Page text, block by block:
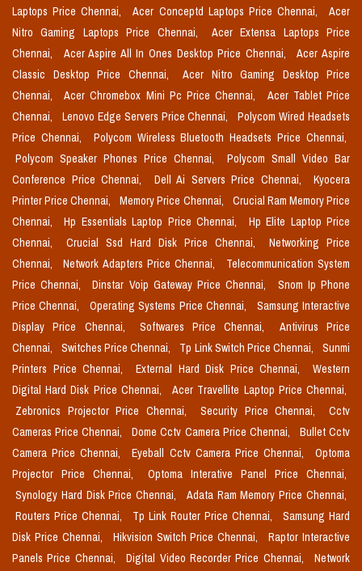
Laptops Price Chennai, Acer Conceptd Laptops Price Chennai,
Acer
Nitro Gaming Laptops Price Chennai,
Acer Extensa Laptops Price
Chennai,
Acer Aspire All In Ones Desktop Price Chennai,
Acer Aspire
Classic Desktop Price Chennai,
Acer Nitro Gaming Desktop Price
Chennai,
Acer Chromebox Mini Pc Price Chennai,
Acer Tablet Price
Chennai,
Lenovo Edge Servers Price Chennai,
Polycom Wired Headsets
Price Chennai,
Polycom Wireless Bluetooth Headsets Price Chennai,
Polycom Speaker Phones Price Chennai,
Polycom Small Video Bar
Conference Price Chennai,
Dell Ai Servers Price Chennai,
Kyocera
Printer Price Chennai,
Memory Price Chennai,
Crucial Ram Memory Price
Chennai,
Hp Essentials Laptop Price Chennai,
Hp Elite Laptop Price
Chennai,
Crucial Ssd Hard Disk Price Chennai,
Networking Price
Chennai,
Network Adapters Price Chennai,
Telecommunication System
Price Chennai,
Dinstar Voip Gateway Price Chennai,
Snom Ip Phone
Price Chennai,
Operating Systems Price Chennai,
Samsung Interactive
Display Price Chennai,
Softwares Price Chennai,
Antivirus Price
Chennai,
Switches Price Chennai, Tp Link Switch Price Chennai,
Sunmi
Printers Price Chennai,
External Hard Disk Price Chennai,
Western
Digital Hard Disk Price Chennai,
Acer Travellite Laptop Price Chennai,
Zebronics Projector Price Chennai,
Security Price Chennai,
Cctv
Cameras Price Chennai,
Dome Cctv Camera Price Chennai,
Bullet Cctv
Camera Price Chennai,
Eyeball Cctv Camera Price Chennai,
Optoma
Projector Price Chennai,
Optoma Interative Panel Price Chennai,
Synology Hard Disk Price Chennai,
Adata Ram Memory Price Chennai,
Routers Price Chennai,
Tp Link Router Price Chennai,
Samsung Hard
Disk Price Chennai,
Hikvision Switch Price Chennai,
Raptor Interactive
Panels Price Chennai,
Digital Video Recorder Price Chennai,
Network